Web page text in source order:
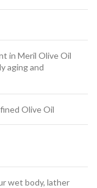
in Meril Olive Oil
aging and
Olive Oil
wet body, lather